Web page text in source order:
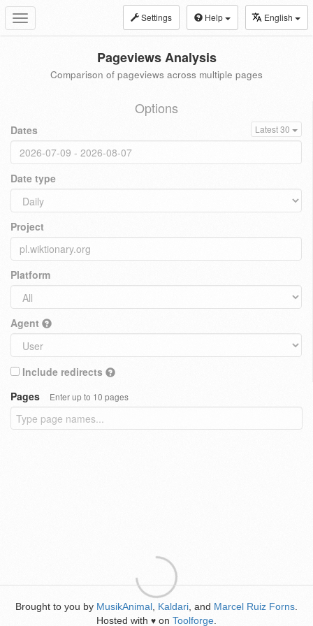
Toggle
navigation
Settings Help English
Pageviews Analysis
Comparison of pageviews across multiple pages
Options
Dates Latest 30
Date type
Project
Platform
Agent
Include redirects
Pages
Enter up to 10 pages
Brought to you by MusikAnimal Kaldari , and Marcel Ruiz Forns
Hosted with ♥ on Toolforge